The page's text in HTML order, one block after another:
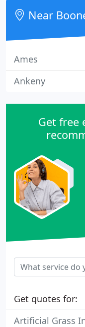
site clean-up,
and light
Near
Ames
Ankeny
Get free
Get quotes for:
Artificial Grass